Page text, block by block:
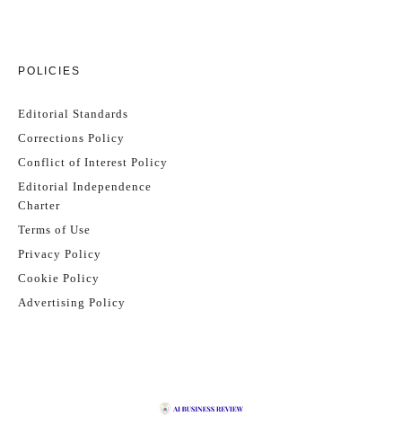
POLICIES
Editorial Standards
Corrections Policy
Conflict of Interest Policy
Editorial Independence
Charter
Terms of Use
Privacy Policy
Cookie Policy
Advertising Policy